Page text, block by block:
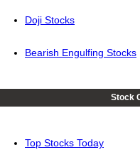
Doji Stocks
Bearish Engulfing Stocks
Stock
Top Stocks Today